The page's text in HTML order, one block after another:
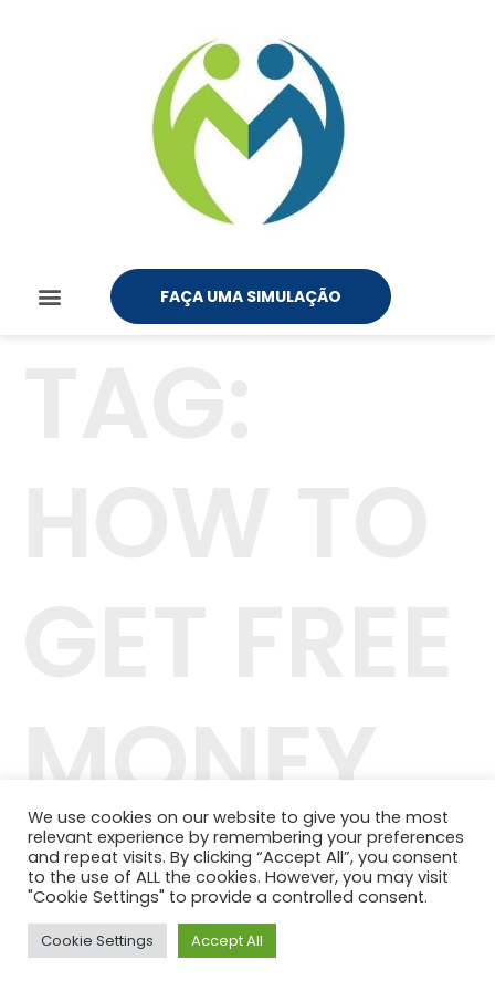
FAÇA UMA SIMULAÇÃO
MONEY
42.244.407/0001-04
Telefone: (11) 98464-1091
© 2024 QUALITY PLANOS DE SAÚDE
We use cookies on our website to give you the most
relevant experience by remembering your preferences
and repeat visits. By clicking “Accept All”, you consent
to the use of ALL the cookies. However, you may visit
"Cookie Settings" to provide a controlled consent.
Cookie Settings Accept All